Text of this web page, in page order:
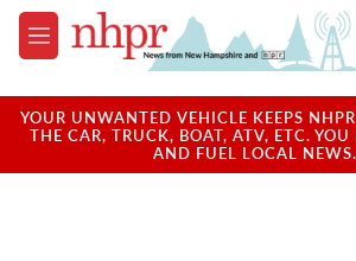
Skip to main content
M
e
u
YOUR UNWANTED VEHICLE KEEPS
THE CAR, TRUCK, BOAT, ATV, ETC. YOU
AND FUEL LOCAL